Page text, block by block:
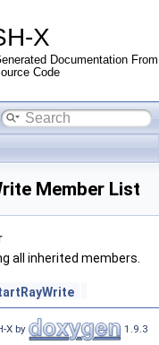
X
Documentation From
Code
Member List
all inherited members.
X by 1.9.3